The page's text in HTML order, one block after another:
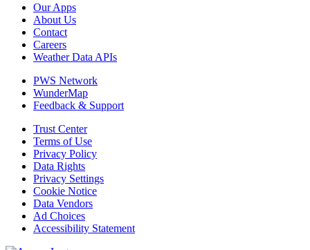
Our Apps
About Us
Contact
Careers
Weather Data APIs
PWS Network
WunderMap
Feedback & Support
Trust Center
Terms of Use
Privacy Policy
Data Rights
Privacy Settings
Cookie Notice
Data Vendors
Ad Choices
Accessibility Statement